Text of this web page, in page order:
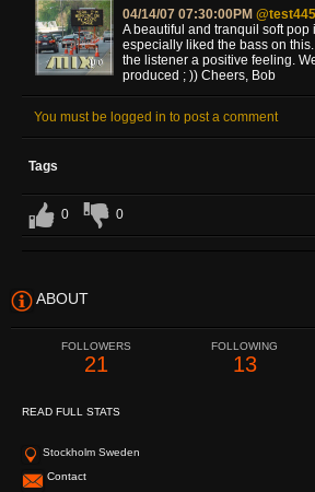
04/14/07 07:30:00PM
A beautiful and tranquil soft pop
especially liked the bass on
the listener a positive feeling.
produced ; )) Cheers, Bob
You must be logged in to post a comment
Tags
0 0
ABOUT
FOLLOWERS
21
FOLLOWING
13
READ FULL STATS
Stockholm Sweden
Contact